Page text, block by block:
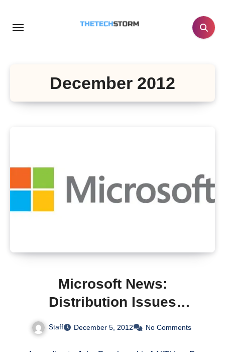
December 2012
Microsoft News:
Distribution Issues
“Killing” Surface &
Ballmer’s Nightmare
Staff December 5, 2012 No Comments